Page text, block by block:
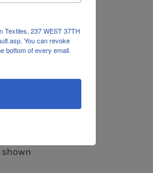
the
a
Textiles, 237 WEST 37TH
You can revoke
bottom of every email.